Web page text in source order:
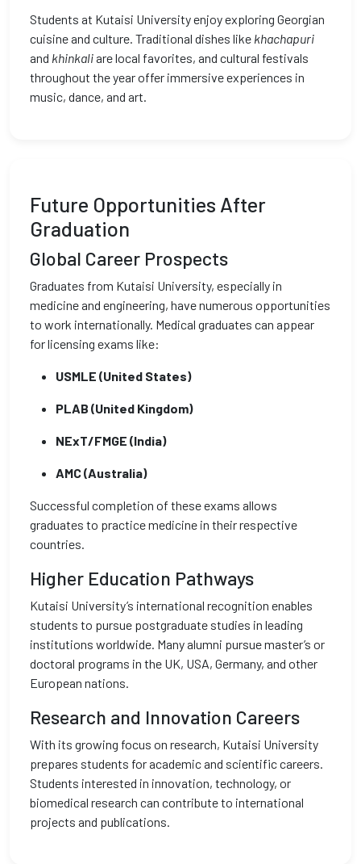
Students at Kutaisi University enjoy exploring Georgian
cuisine and culture. Traditional dishes like khachapuri
and khinkaliare local favorites, and cultural festivals
throughout the year offer immersive experiences in
music, dance, and art.
Future Opportunities After
Graduation
Global Career Prospects
Graduates from Kutaisi University, especially in
medicine and engineering, have numerous opportunities
to work internationally. Medical graduates can appear
for licensing exams like:
USMLE (United States)
PLAB (United Kingdom)
NExT/FMGE (India)
AMC (Australia)
Successful completion of these exams allows
graduates to practice medicine in their respective
countries.
Higher Education Pathways
Kutaisi University’s international recognition enables
students to pursue postgraduate studies in leading
institutions worldwide. Many alumni pursue master’s or
doctoral programs in the UK, USA, Germany, and other
European nations.
Research and Innovation Careers
With its growing focus on research, Kutaisi University
prepares students for academic and scientific careers.
Students interested in innovation, technology, or
biomedical research can contribute to international
projects and publications.